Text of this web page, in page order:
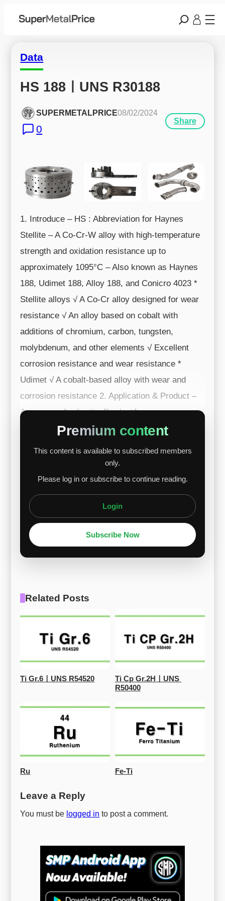
Data
HS 188ㅣUNS R30188
SUPERMETALPRICE08/02/2024
0
Share
1. Introduce – HS : Abbreviation for Haynes
Stellite – A Co-Cr-W alloy with high-temperature
strength and oxidation resistance up to
approximately 1095°C – Also known as Haynes
188, Udimet 188, Alloy 188, and Conicro 4023 *
Stellite alloys √ A Co-Cr alloy designed for wear
resistance √ An alloy based on cobalt with
additions of chromium, carbon, tungsten,
molybdenum, and other elements √ Excellent
corrosion resistance and wear resistance *
Udimet √ A cobalt-based alloy with wear and
corrosion resistance 2. Application & Product –
Aerospace ApplicationProductAerospac...
Premium content
This content is available to subscribed members
only.
Please log in or subscribe to continue reading.
Login
Subscribe Now
Related Posts
Ti Gr.6ㅣUNS R54520
Ti Cp Gr.2HㅣUNS
R50400
Ru Fe-Ti
Leave a Reply
You must be logged in to post a comment.